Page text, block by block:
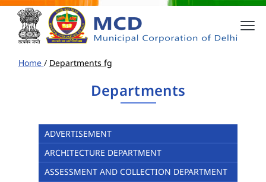
Home / Departments fg
Departments
ADVERTISEMENT
ARCHITECTURE DEPARTMENT
ASSESSMENT AND COLLECTION DEPARTMENT